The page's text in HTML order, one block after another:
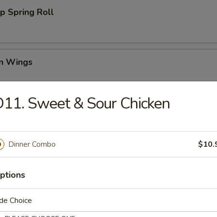
Spring Roll
Wings
(6)
(4)
Sweet & Sour Chicken
Dinner Combo
Choice